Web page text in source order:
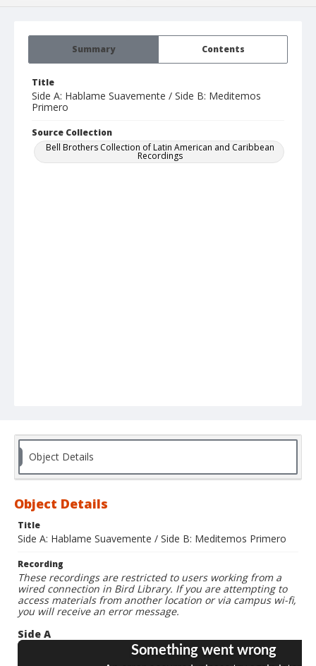
Summary Contents
Title
Side A: Hablame Suavemente / Side B: Meditemos
Primero
Source Collection
Bell Brothers Collection of Latin American and Caribbean
Recordings
Object Details
Object Details
Title
Side A: Hablame Suavemente / Side B: Meditemos Primero
Recording
These recordings are restricted to users working from a
wired connection in Bird Library. If you are attempting to
access materials from another location or via campus wi-fi,
you will receive an error message.
Side A